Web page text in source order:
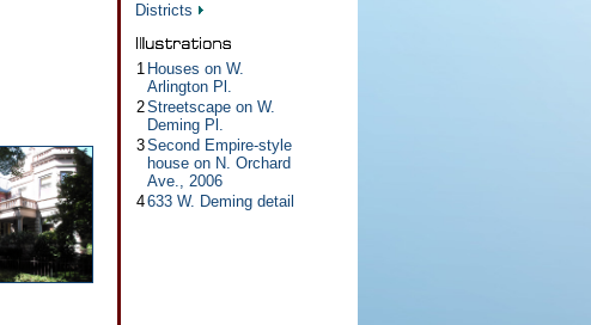
Districts
1 Houses on W.
Arlington Pl.
2Streetscape on W.
Deming Pl.
3Second Empire-style
house on N. Orchard
Ave., 2006
4633 W. Deming detail